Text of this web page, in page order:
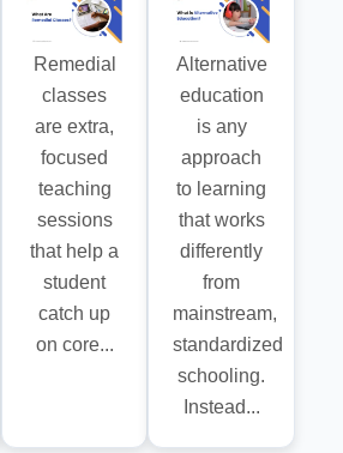
Remedial
classes
are extra,
focused
teaching
sessions
that help a
student
catch up
on core...
Alternative
education
is any
approach
to learning
that works
differently
from
mainstream,
standardized
schooling.
Instead...